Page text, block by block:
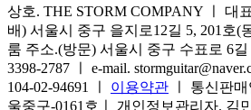
상호. THE STORM COMPANY ㅣ 대
배) 서울시 중구 을지로12길 5, 201호(
룸 주소.(방문) 서울시 중구 수표로 6길
3398-2787 ㅣ e-mail.
104-02-94691 ㅣ 이용약관 ㅣ 통신판
울중구-0161호ㅣ 개인정보관리자. 김